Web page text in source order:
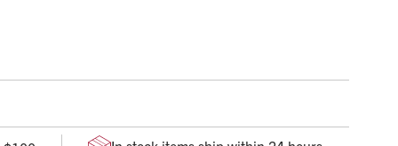
bag